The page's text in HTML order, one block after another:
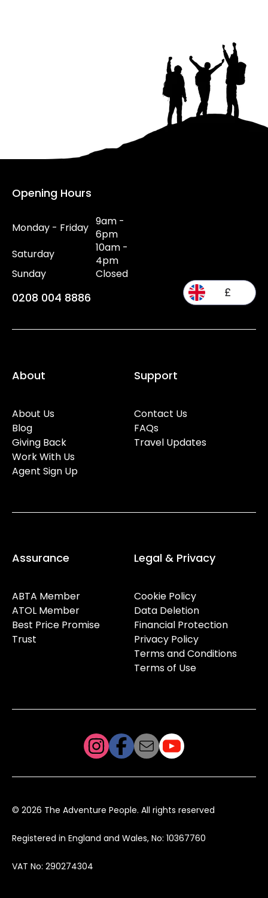
Opening Hours
Monday - Friday 9am -
6pm
Saturday
10am -
4pm
Sunday
Closed
0208 004 8886 £
About
About Us
Blog
Giving Back
Work With Us
Agent Sign Up
Support
Contact Us
FAQs
Travel Updates
Assurance
ABTA Member
ATOL Member
Best Price Promise
Trust
Legal & Privacy
Cookie Policy
Data Deletion
Financial Protection
Privacy Policy
Terms and Conditions
Terms of Use
© 2026 The Adventure People. All rights reserved
Registered in England and Wales, No: 10367760
VAT No: 290274304